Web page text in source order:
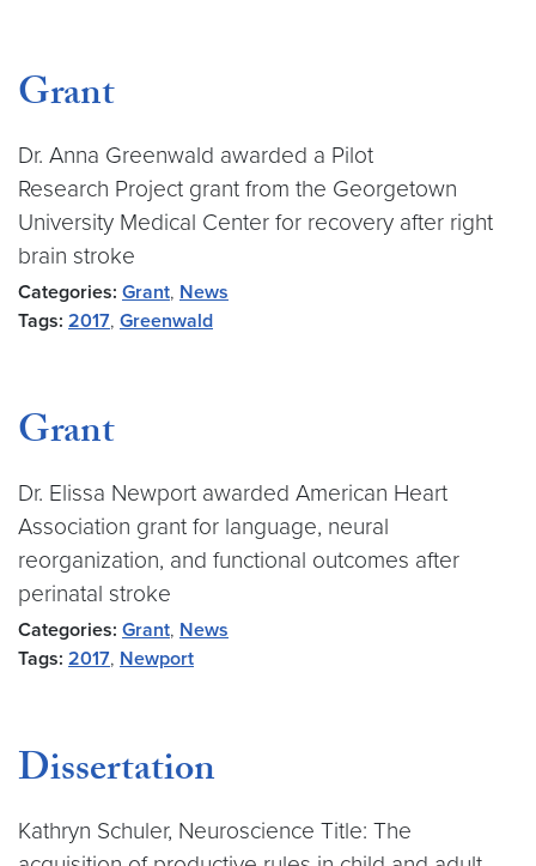
Grant
Dr. Anna Greenwald awarded a Pilot
Research Project grant from the Georgetown
University Medical Center for recovery after right
brain stroke
Categories: Grant, News
Tags: 2017, Greenwald
Grant
Dr. Elissa Newport awarded American Heart
Association grant for language, neural
reorganization, and functional outcomes after
perinatal stroke
Categories: Grant, News
Tags: 2017, Newport
Dissertation
Kathryn Schuler, Neuroscience Title: The